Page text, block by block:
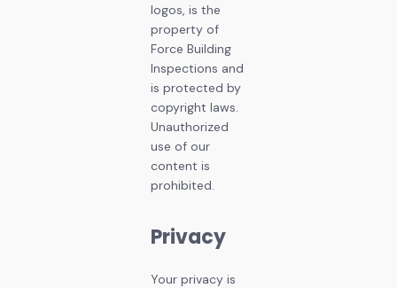
logos, is the
property of
Force Building
Inspections and
is protected by
copyright laws.
Unauthorized
use of our
content is
prohibited.
Privacy
Your privacy is